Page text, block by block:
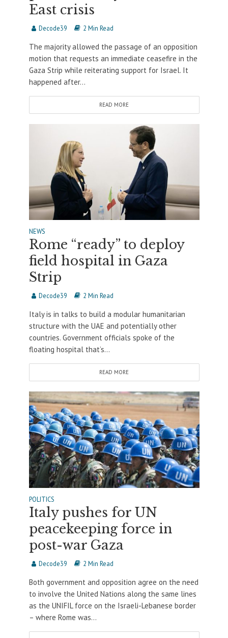
East crisis
Decode39 2 Min Read
The majority allowed the passage of an opposition
motion that requests an immediate ceasefire in the
Gaza Strip while reiterating support for Israel. It
happened after...
READ MORE
NEWS
Rome “ready” to deploy
field hospital in Gaza
Strip
Decode39 2 Min Read
Italy is in talks to build a modular humanitarian
structure with the UAE and potentially other
countries. Government officials spoke of the
floating hospital that’s...
READ MORE
POLITICS
Italy pushes for UN
peacekeeping force in
post-war Gaza
Decode39 2 Min Read
Both government and opposition agree on the need
to involve the United Nations along the same lines
as the UNIFIL force on the Israeli-Lebanese border
– where Rome was...